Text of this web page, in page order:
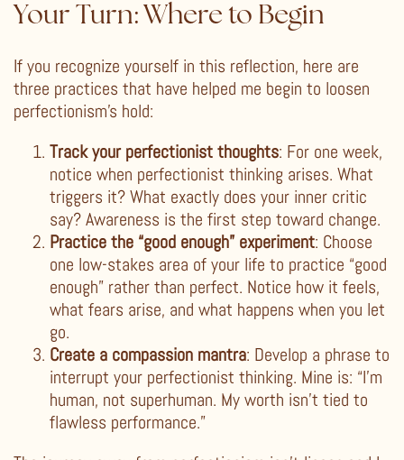
Your Turn: Where to Begin
If you recognize yourself in this reflection, here are
three practices that have helped me begin to loosen
perfectionism’s hold:
Track your perfectionist thoughts: For one week,
notice when perfectionist thinking arises. What
triggers it? What exactly does your inner critic
say? Awareness is the first step toward change.
Practice the “good enough” experiment: Choose
one low-stakes area of your life to practice “good
enough” rather than perfect. Notice how it feels,
what fears arise, and what happens when you let
go.
Create a compassion mantra: Develop a phrase to
interrupt your perfectionist thinking. Mine is: “I’m
human, not superhuman. My worth isn’t tied to
flawless performance.”